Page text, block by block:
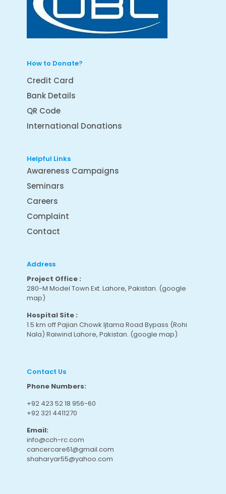
How to Donate?
Credit Card
Bank Details
QR Code
International Donations
Helpful Links
Awareness Campaigns
Seminars
Careers
Complaint
Contact
Address
Project Office :
280-M Model Town Ext. Lahore, Pakistan. (google
map)
Hospital Site :
1.5 km off Pajian Chowk Ijtama Road Bypass (Rohi
Nala) Raiwind Lahore, Pakistan. (google map)
Contact Us
Phone Numbers:
+92 423 52 18 956-60
+92 321 4411270
Email:
info@cch-rc.com
cancercare61@gmail.com
shaharyar55@yahoo.com